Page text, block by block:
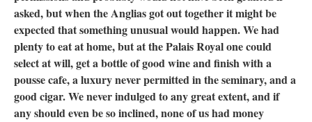
asked, but when the Anglias got out together it might be
expected that something unusual would happen. We had
plenty to eat at home, but at the Palais Royal one could
select at will, get a bottle of good wine and finish with a
pousse cafe, a luxury never permitted in the seminary, and a
good cigar. We never indulged to any great extent, and if
any should even be so inclined, none of us had money